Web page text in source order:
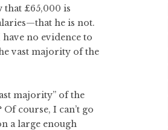
£65,000 is
he is not.
no evidence to
vast majority of the
majority” of the
course, I can’t go
a large enough